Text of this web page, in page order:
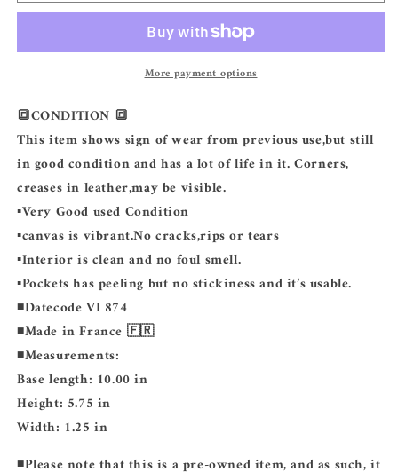
CLUTCH
CHAILOT
CLUTCH
BAGMore payment options
🔳CONDITION 🔳
This item shows sign of wear from previous use,but still
in good condition and has a lot of life in it. Corners,
creases in leather,may be visible.
▪️Very Good used Condition
▪️canvas is vibrant.No cracks,rips or tears
▪️Interior is clean and no foul smell.
▪️Pockets has peeling but no stickiness and it’s usable.
◾️Datecode VI 874
◾️Made in France 🇫🇷
◾️Measurements:
Base length: 10.00 in
Height: 5.75 in
Width: 1.25 in
◾️Please note that this is a pre-owned item, and as such, it